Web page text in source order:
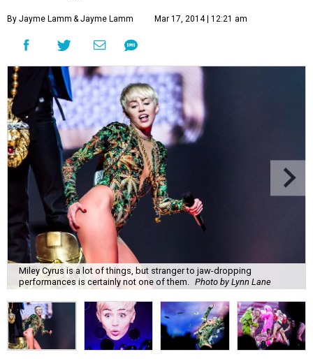
By Jayme Lamm & Jayme Lamm Mar 17, 2014 | 12:21 am
Miley Cyrus is a lot of things, but stranger to jaw-dropping
performances is certainly not one of them.
Photo by Lynn Lane